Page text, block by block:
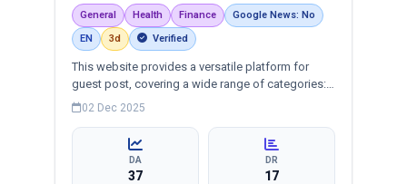
General Health Finance
Google News: No
EN
3d Verified
This website provides a versatile platform for
guest post, covering a wide range of categories:
business, education, health, technology,
targeted reach and quality backlinks.
02 Dec 2025
DA
37
DR
17